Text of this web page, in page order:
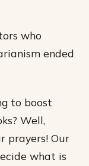
who
ended
to boost
Well,
prayers! Our
what is